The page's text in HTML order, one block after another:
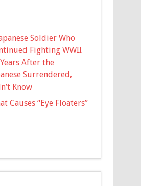
Soldier Who
Fighting WWII
After the
Surrendered,
Know
Causes “Eye Floaters”